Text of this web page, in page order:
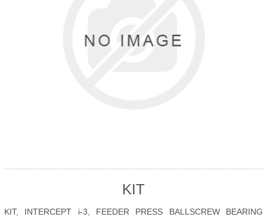
KIT
KIT, INTERCEPT i-3, FEEDER PRESS BALLSCREW BEARING